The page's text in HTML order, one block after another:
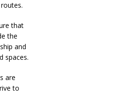
that
the
and
spaces.
are
to